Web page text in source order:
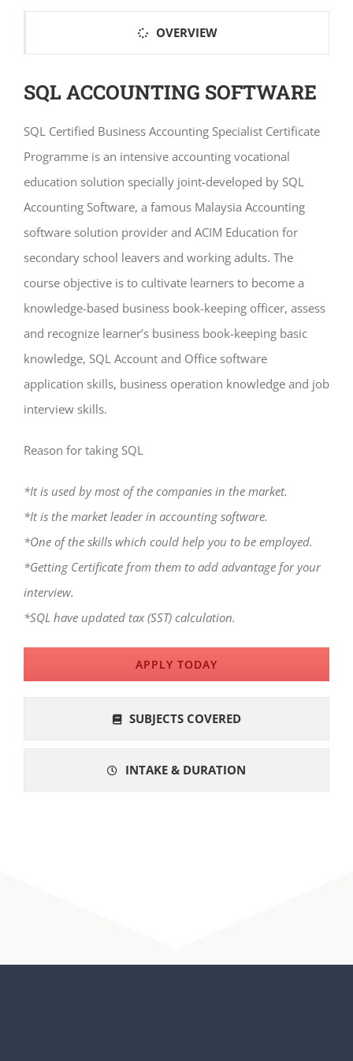
OVERVIEW
SQL ACCOUNTING SOFTWARE
SQL Certified Business Accounting Specialist Certificate
Programme is an intensive accounting vocational
education solution specially joint-developed by SQL
Accounting Software, a famous Malaysia Accounting
software solution provider and ACIM Education for
secondary school leavers and working adults. The
course objective is to cultivate learners to become a
knowledge-based business book-keeping officer, assess
and recognize learner’s business book-keeping basic
knowledge, SQL Account and Office software
application skills, business operation knowledge and job
interview skills.
Reason for taking SQL
*It is used by most of the companies in the market.
*It is the market leader in accounting software.
*One of the skills which could help you to be employed.
*Getting Certificate from them to add advantage for your
interview.
*SQL have updated tax (SST) calculation.
APPLY TODAY
SUBJECTS COVERED
INTAKE & DURATION